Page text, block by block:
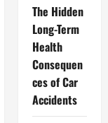
The Hidden
Long-Term
Health
Consequen
ces of Car
Accidents